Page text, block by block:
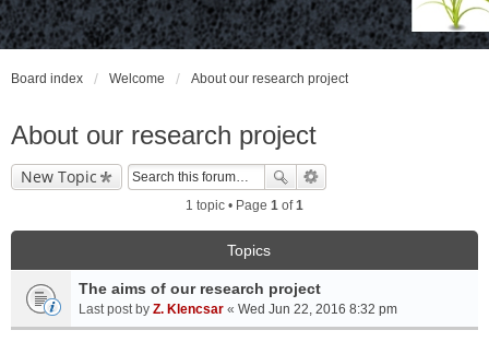
Board index Welcome About our research project
About our research project
New Topic
1 topic • Page 1 of1
Topics
The aims of our research project
Last post by Z. Klencsar « Wed Jun 22, 2016 8:32 pm